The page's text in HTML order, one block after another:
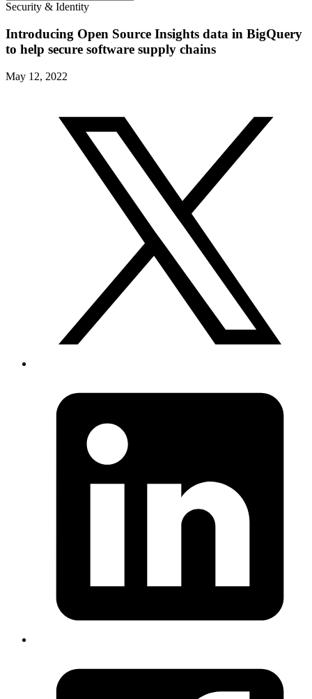
Security & Identity
Introducing Open Source Insights data in BigQuery
to help secure software supply chains
May 12, 2022